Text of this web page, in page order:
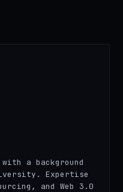
a background
Expertise
and Web 3.0